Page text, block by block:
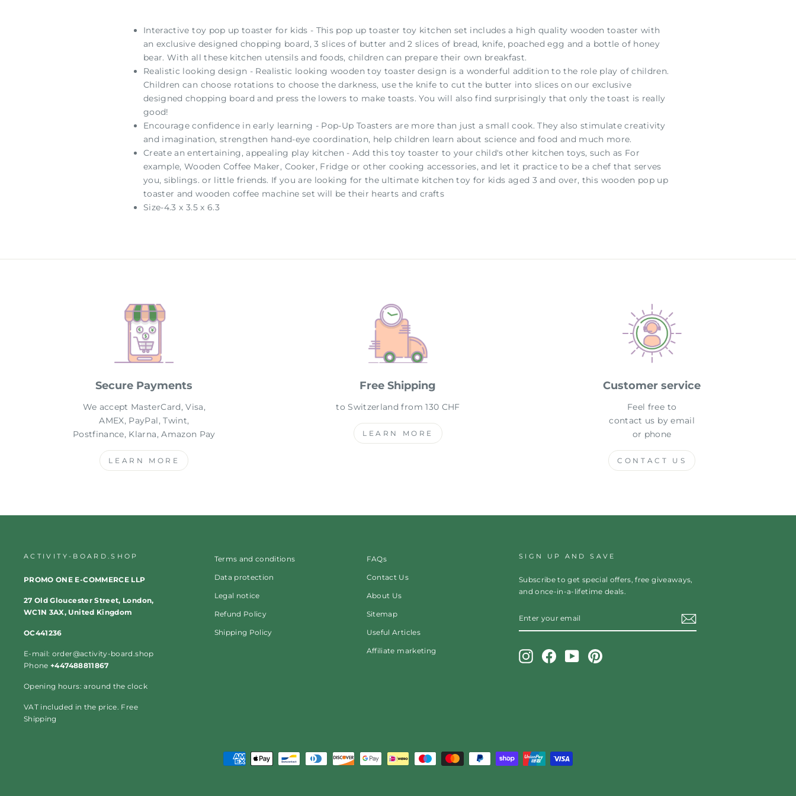
Interactive toy pop up toaster for kids - This pop up toaster toy kitchen set includes a high quality wooden toaster with
an exclusive designed chopping board, 3 slices of butter and 2 slices of bread, knife, poached egg and a bottle of honey
bear. With all these kitchen utensils and foods, children can prepare their own breakfast.
Realistic looking design - Realistic looking wooden toy toaster design is a wonderful addition to the role play of children.
Children can choose rotations to choose the darkness, use the knife to cut the butter into slices on our exclusive
designed chopping board and press the lowers to make toasts. You will also find surprisingly that only the toast is really
good!
Encourage confidence in early learning - Pop-Up Toasters are more than just a small cook. They also stimulate creativity
and imagination, strengthen hand-eye coordination, help children learn about science and food and much more.
Create an entertaining, appealing play kitchen - Add this toy toaster to your child's other kitchen toys, such as For
example, Wooden Coffee Maker, Cooker, Fridge or other cooking accessories, and let it practice to be a chef that serves
you, siblings. or little friends. If you are looking for the ultimate kitchen toy for kids aged 3 and over, this wooden pop up
toaster and wooden coffee machine set will be their hearts and crafts
Size-4.3 x 3.5 x 6.3
Secure Payments
We accept MasterCard, Visa,
AMEX, PayPal, Twint,
Postfinance, Klarna, Amazon Pay
LEARN MORE
Free Shipping
to Switzerland from 130 CHF
LEARN MORE
Customer service
Feel free to
contact us by email
or phone
CONTACT US
ACTIVITY-BOARD.SHOP
PROMO ONE E-COMMERCE LLP
27 Old Gloucester Street, London,
WC1N 3AX, United Kingdom
OC441236
E-mail: order@activity-board.shop
Phone+447488811867
Opening hours: around the clock
VAT included in the price. Free
Shipping
Terms and conditions
Data protection
Legal notice
Refund Policy
Shipping Policy
FAQs
Contact Us
About Us
Sitemap
Useful Articles
Affiliate marketing
SIGN UP AND SAVE
Subscribe to get special offers, free giveaways,
and once-in-a-lifetime deals.
YOUR
EMAIL
InstagramFacebookYouTubePinterest